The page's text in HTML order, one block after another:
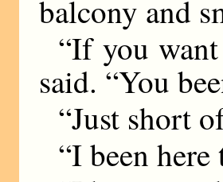
balcony and
“If you
said. “You
“Just short
“I been here